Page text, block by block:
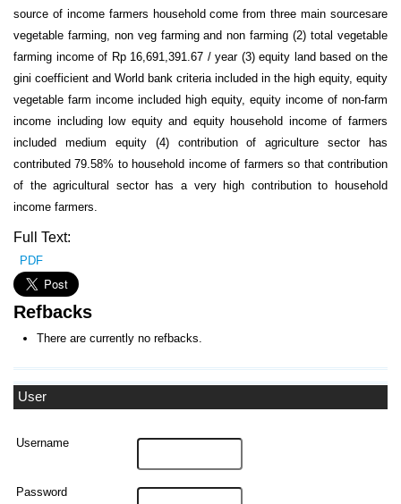
User
Username
Password
source of income farmers household come from three main sourcesare
vegetable farming, non veg farming and non farming (2) total vegetable
farming income of Rp 16,691,391.67 / year (3) equity land based on the
gini coefficient and World bank criteria included in the high equity, equity
vegetable farm income included high equity, equity income of non-farm
income including low equity and equity household income of farmers
included medium equity (4) contribution of agriculture sector has
contributed 79.58% to household income of farmers so that contribution
of the agricultural sector has a very high contribution to household
income farmers.
Full Text:
PDF
Refbacks
There are currently no refbacks.